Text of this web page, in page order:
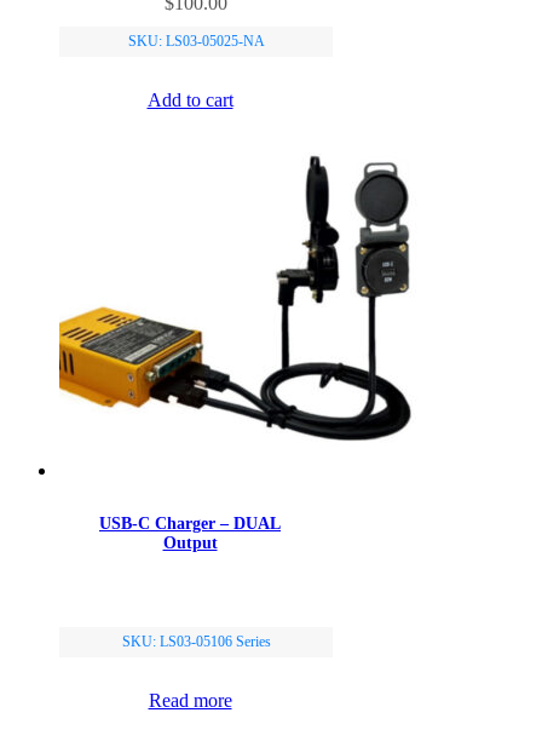
SKU: LS03-05025-NA
Add to cart
USB-C Charger – DUAL
Output
SKU: LS03-05106 Series
Read more